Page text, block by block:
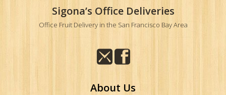
Sigona’s Office Deliveries
Office Fruit Delivery in the San Francisco Bay Area
About Us